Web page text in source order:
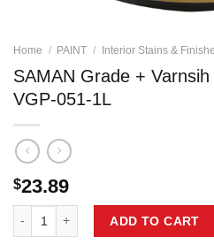
Home / PAINT / Interior Stains &
SAMAN Grade +
VGP-051-1L
$23.89
ADD TO CART